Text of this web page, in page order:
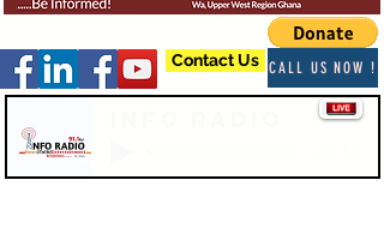
Contact Us CALL US NOW !